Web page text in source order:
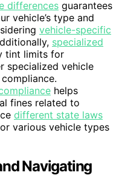
differences guarantees
vehicle’s type and
vehicle-specific
specialized
tint limits for
specialized vehicle
helps
fines related to
different state laws
various vehicle types
Navigating